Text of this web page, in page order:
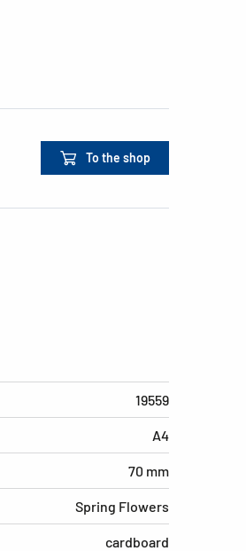
To the shop
19559
A4
70 mm
Spring Flowers
cardboard